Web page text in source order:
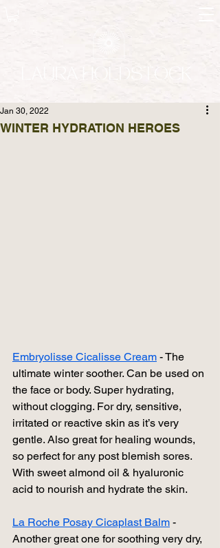
WINTER HYDRATION HEROES
Jan 30, 2022
Embryolisse Cicalisse Cream - The
ultimate winter soother. Can be used on
the face or body. Super hydrating,
without clogging. For dry, sensitive,
irritated or reactive skin as it’s very
gentle. Also great for healing wounds,
so perfect for any post blemish sores.
With sweet almond oil & hyaluronic
acid to nourish and hydrate the skin.
La Roche Posay Cicaplast Balm -
Another great one for soothing very dry,